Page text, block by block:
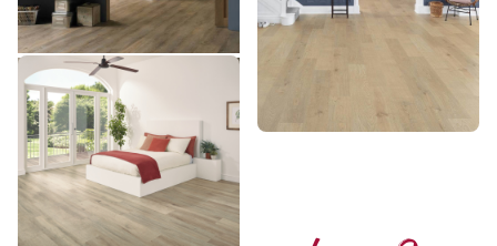
Add Sample
Add Sample
Baltic Coastal Oak
RKP8236
$$$ - Premium range
Add Sample